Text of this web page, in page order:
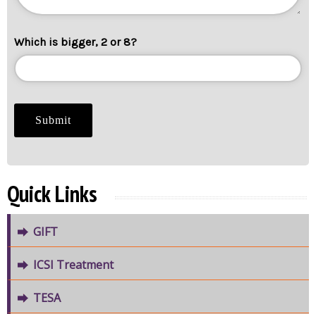
Which is bigger, 2 or 8?
Quick Links
GIFT
ICSI Treatment
TESA